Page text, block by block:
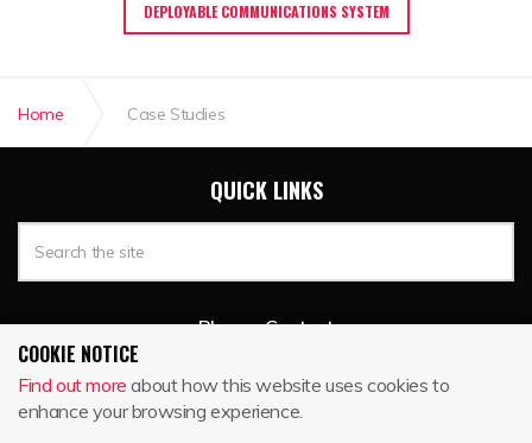
DEPLOYABLE COMMUNICATIONS SYSTEM
Home Case Studies
QUICK LINKS
Blog Contact
BIKE TRACK
COOKIE NOTICE
Find out more about how this website uses cookies to
enhance your browsing experience.